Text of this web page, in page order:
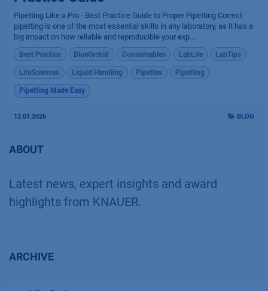
Pipetting Like a Pro - Best Practice Guide to Proper Pipetting Correct
pipetting is one of the most essential skills in any laboratory, as it has a
big impact on how reliable and reproducible your exp...
Best Practice BlueOrchid Consumables LabLife LabTips
LifeSciences Liquid Handling Pipettes Pipetting
Pipetting Made Easy
12.01.2026 BLOG
ABOUT
Latest news, expert insights and award
highlights from KNAUER.
ARCHIVE